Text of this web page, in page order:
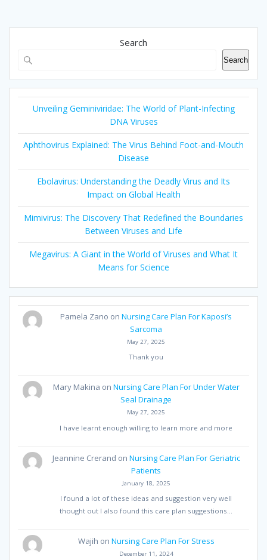
Search
Search
Unveiling Geminiviridae: The World of Plant-Infecting
DNA Viruses
Aphthovirus Explained: The Virus Behind Foot-and-Mouth
Disease
Ebolavirus: Understanding the Deadly Virus and Its
Impact on Global Health
Mimivirus: The Discovery That Redefined the Boundaries
Between Viruses and Life
Megavirus: A Giant in the World of Viruses and What It
Means for Science
Pamela Zano onNursing Care Plan For Kaposi’s
Sarcoma
May 27, 2025
Thank you
Mary Makina on Nursing Care Plan For Under Water
Seal Drainage
May 27, 2025
I have learnt enough willing to learn more and more
Jeannine Crerand on Nursing Care Plan For Geriatric
Patients
January 18, 2025
I found a lot of these ideas and suggestion very well
thought out I also found this care plan suggestions…
Wajih on Nursing Care Plan For Stress
December 11, 2024